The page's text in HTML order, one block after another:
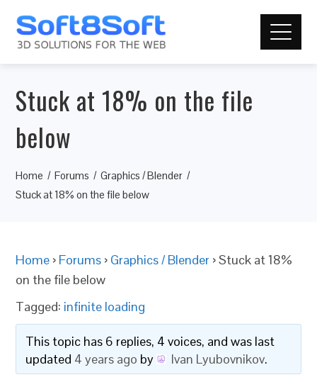
Stuck at 18% on the file
below
Home Forums
Graphics / Blender
Stuck at 18% on the file below
Home › Forums › Graphics / Blender ›Stuck at 18%
on the file below
Tagged: infinite loading
This topic has 6 replies, 4 voices, and was last
updated 4 years ago by Ivan Lyubovnikov.